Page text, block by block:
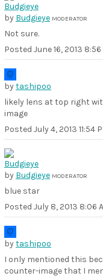
by Budgieye MODERATOR
Not sure.
Posted June 16, 2013 8:56
bytashipoo
likely lens at top right
image
Posted July 4, 2013 11:54
by Budgieye MODERATOR
blue star
Posted July 8, 2013 8:06
bytashipoo
I only mentioned this
counter-image that I